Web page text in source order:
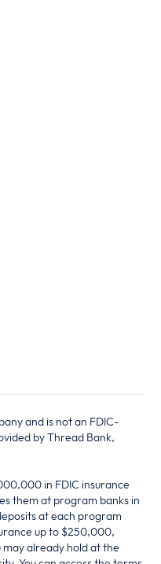
and is not an FDIC-
by Thread Bank,
in FDIC insurance
them at program banks in
at each program
up to $250,000,
already hold at the